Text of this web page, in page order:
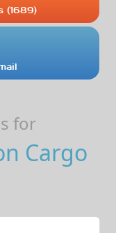
(1689)
for
Cargo